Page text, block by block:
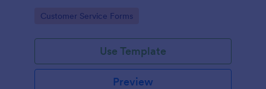
service required, stylist, date, time.
Go to Category:
Customer Service Forms
Use Template
Preview